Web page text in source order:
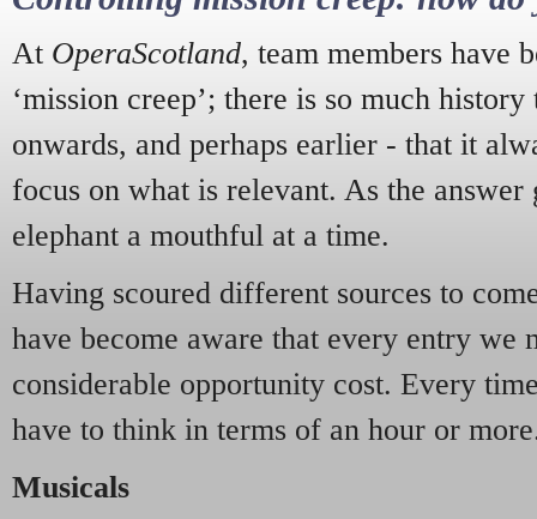
At OperaScotland, team members have
‘mission creep’; there is so much
onwards, and perhaps earlier - that it
focus on what is relevant. As the answer
elephant a mouthful at a time.
Having scoured different sources to
have become aware that every entry we
considerable opportunity cost. Every
have to think in terms of an hour or
Musicals